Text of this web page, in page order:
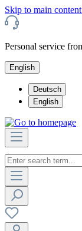
Skip to main content
Personal service
English
Deutsch
English